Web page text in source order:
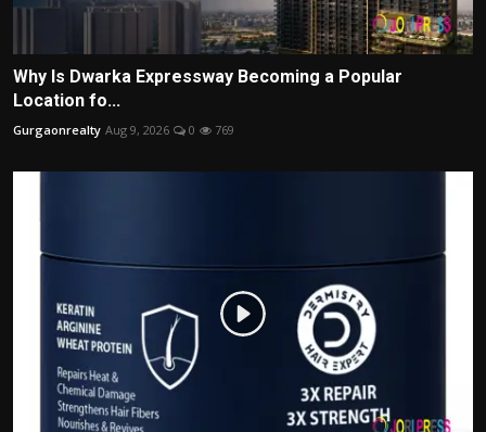
Why Is Dwarka Expressway Becoming a Popular
Location fo...
Gurgaonrealty Aug 9, 2026 0 769